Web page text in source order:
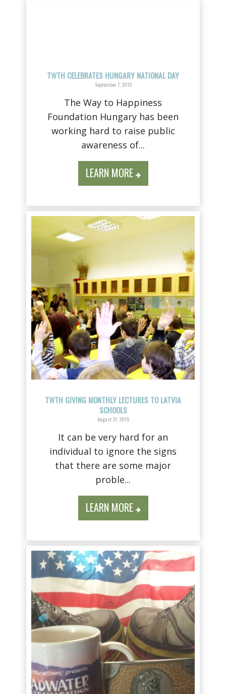
TWTH CELEBRATES HUNGARY NATIONAL DAY
September 7, 2015
The Way to Happiness
Foundation Hungary has been
working hard to raise public
awareness of...
LEARN MORE
TWTH GIVING MONTHLY LECTURES TO LATVIA
SCHOOLS
August 31, 2015
It can be very hard for an
individual to ignore the signs
that there are some major
proble...
LEARN MORE